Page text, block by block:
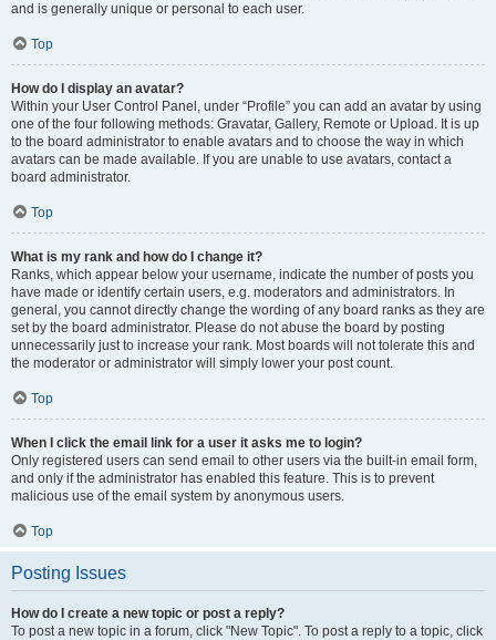
and is generally unique or personal to each user.
Top
How do I display an avatar?
Within your User Control Panel, under “Profile” you can add an avatar by using
one of the four following methods: Gravatar, Gallery, Remote or Upload. It is up
to the board administrator to enable avatars and to choose the way in which
avatars can be made available. If you are unable to use avatars, contact a
board administrator.
Top
What is my rank and how do I change it?
Ranks, which appear below your username, indicate the number of posts you
have made or identify certain users, e.g. moderators and administrators. In
general, you cannot directly change the wording of any board ranks as they are
set by the board administrator. Please do not abuse the board by posting
unnecessarily just to increase your rank. Most boards will not tolerate this and
the moderator or administrator will simply lower your post count.
Top
When I click the email link for a user it asks me to login?
Only registered users can send email to other users via the built-in email form,
and only if the administrator has enabled this feature. This is to prevent
malicious use of the email system by anonymous users.
Top
Posting Issues
How do I create a new topic or post a reply?
To post a new topic in a forum, click "New Topic". To post a reply to a topic, click